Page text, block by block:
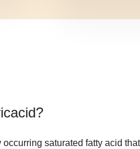
?
saturated fatty acid